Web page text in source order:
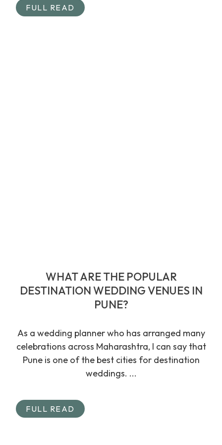
FULL READ
WHAT ARE THE POPULAR
DESTINATION WEDDING VENUES IN
PUNE?
As a wedding planner who has arranged many
celebrations across Maharashtra, I can say that
Pune is one of the best cities for destination
weddings. ...
FULL READ